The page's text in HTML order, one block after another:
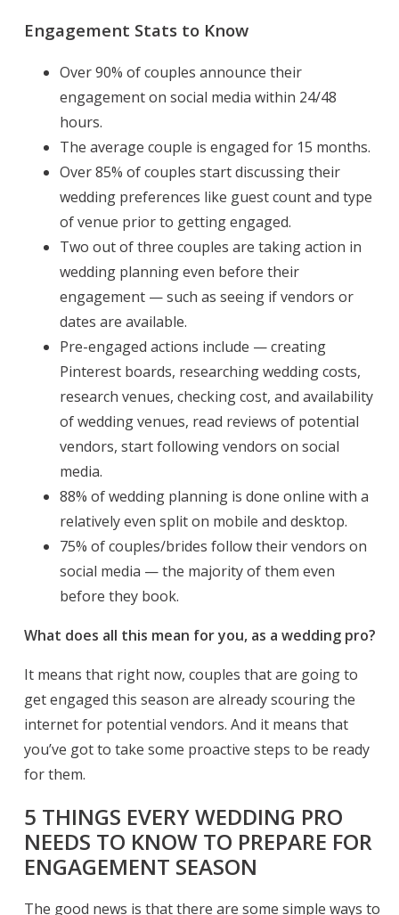
Engagement Stats to Know
Over 90% of couples announce their
engagement on social media within 24/48
hours.
The average couple is engaged for 15 months.
Over 85% of couples start discussing their
wedding preferences like guest count and type
of venue prior to getting engaged.
Two out of three couples are taking action in
wedding planning even before their
engagement — such as seeing if vendors or
dates are available.
Pre-engaged actions include — creating
Pinterest boards, researching wedding costs,
research venues, checking cost, and availability
of wedding venues, read reviews of potential
vendors, start following vendors on social
media.
88% of wedding planning is done online with a
relatively even split on mobile and desktop.
75% of couples/brides follow their vendors on
social media — the majority of them even
before they book.
What does all this mean for you, as a wedding pro?
It means that right now, couples that are going to
get engaged this season are already scouring the
internet for potential vendors. And it means that
you’ve got to take some proactive steps to be ready
for them.
5 THINGS EVERY WEDDING PRO
NEEDS TO KNOW TO PREPARE FOR
ENGAGEMENT SEASON
The good news is that there are some simple ways to